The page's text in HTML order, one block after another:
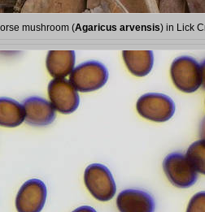
mushroom (Agaricus arvensis) in Lick